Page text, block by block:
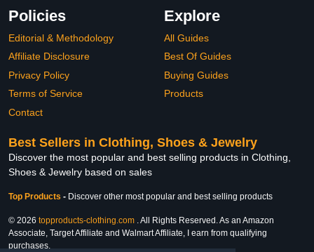
Policies
Editorial & Methodology
Affiliate Disclosure
Privacy Policy
Terms of Service
Contact
Explore
All Guides
Best Of Guides
Buying Guides
Products
Best Sellers in Clothing, Shoes & Jewelry
Discover the most popular and best selling products in Clothing,
Shoes & Jewelry based on sales
Top Products - Discover other most popular and best selling products
© 2026 topproducts-clothing.com . All Rights Reserved. As an Amazon
Associate, Target Affiliate and Walmart Affiliate, I earn from qualifying
purchases.